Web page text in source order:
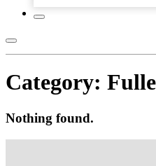
Category:
Nothing found.